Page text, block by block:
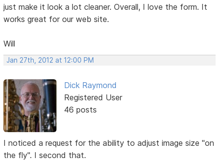
just make it look a lot cleaner. Overall, I love the form. It
works great for our web site.
Will
Jan 27th, 2012 at 12:00 PM
Dick Raymond
Registered User
46 posts
I noticed a request for the ability to adjust image size "on
the fly". I second that.